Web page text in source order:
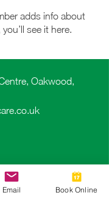
adds info about
see it here.
Oakwood,
Book An Eye Test
Email Book Online